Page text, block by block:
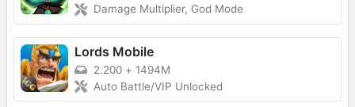
Damage Multiplier, God Mode
Lords Mobile
2.200 + 1494M
Auto Battle/VIP Unlocked